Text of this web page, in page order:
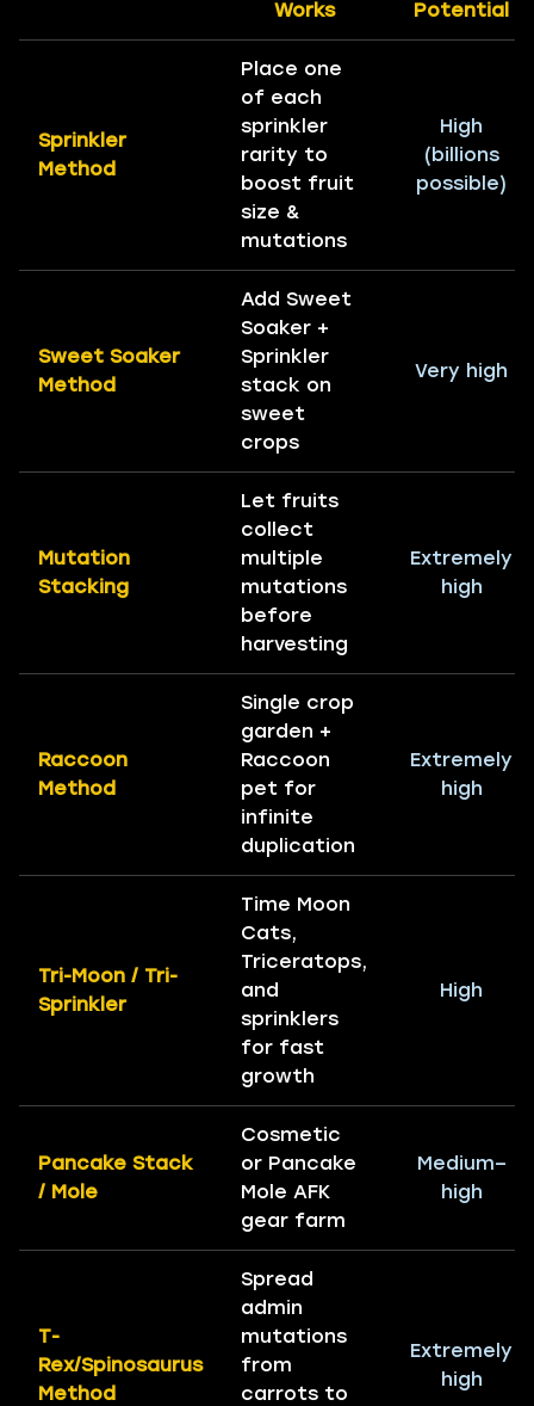
Works Potential
Sprinkler
Method
Place one
of each
sprinkler
rarity to
boost fruit
size &
mutations
High
(billions
possible)
Sweet Soaker
Method
Add Sweet
Soaker +
Sprinkler
stack on
sweet
crops
Very high
Mutation
Stacking
Let fruits
collect
multiple
mutations
before
harvesting
Extremely
high
Raccoon
Method
Single crop
garden +
Raccoon
pet for
infinite
duplication
Extremely
high
Tri-Moon / Tri-
Sprinkler
Time Moon
Cats,
Triceratops,
and
sprinklers
for fast
growth
High
Pancake Stack
/ Mole
Cosmetic
or Pancake
Mole AFK
gear farm
Medium–
high
T-
Rex/Spinosaurus
Method
Spread
admin
mutations
from
carrots to
Extremely
high